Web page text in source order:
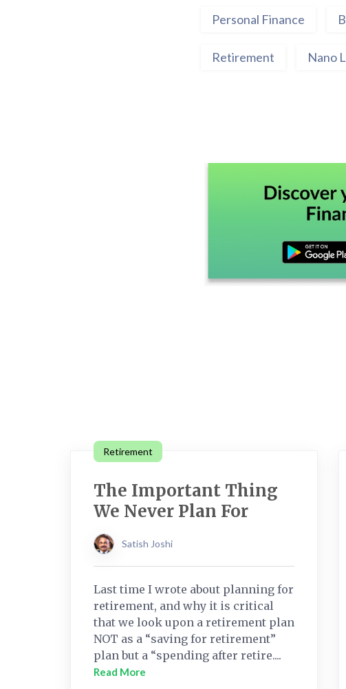
Personal Finance
Retirement Nano
Retirement
The Important Thing
We Never Plan For
Satish Joshi
Last time I wrote about planning for
retirement, and why it is critical
that we look upon a retirement plan
NOT as a “saving for retirement”
plan but a “spending after retire....
Read More